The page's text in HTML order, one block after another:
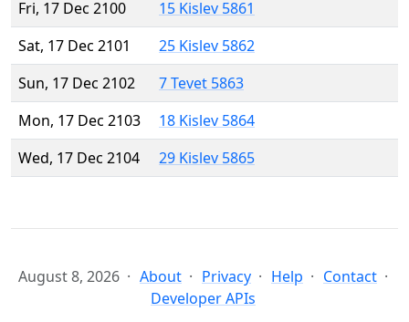
Fri, 17 Dec 2100
15 Kislev 5861
Sat, 17 Dec 2101
25 Kislev 5862
Sun, 17 Dec 2102
7 Tevet 5863
Mon, 17 Dec 2103
18 Kislev 5864
Wed, 17 Dec 2104
29 Kislev 5865
August 8, 2026 About Privacy Help
Contact
Developer APIs